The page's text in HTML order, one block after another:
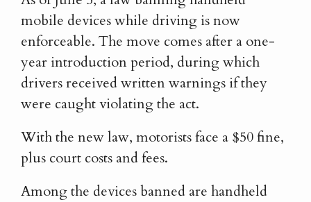
mobile devices while driving is now
enforceable. The move comes after a one-
year introduction period, during which
drivers received written warnings if they
were caught violating the act.
With the new law, motorists face a $50 fine,
plus court costs and fees.
Among the devices banned are handheld